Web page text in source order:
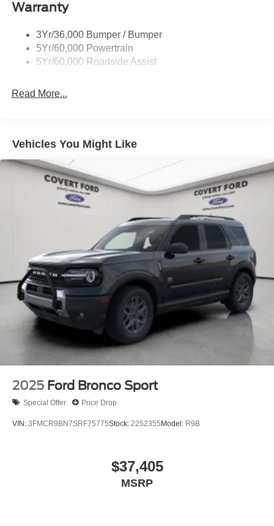
Trailer Sway Control
Variable Interval Wipers
Warranty
3Yr/36,000 Bumper / Bumper
5Yr/60,000 Powertrain
5Yr/60,000 Roadside Assist
Read More...
Vehicles You Might Like
2025 Ford Bronco Sport
Special Offer Price Drop
VIN: 3FMCR9BN7SRF75775Stock: 2252355 Model: R9B
$37,405
MSRP